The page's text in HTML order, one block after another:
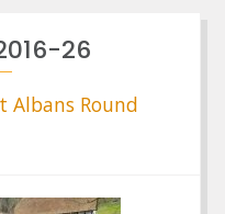
26
Albans Round